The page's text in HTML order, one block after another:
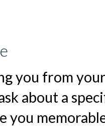
you from your
about a
you